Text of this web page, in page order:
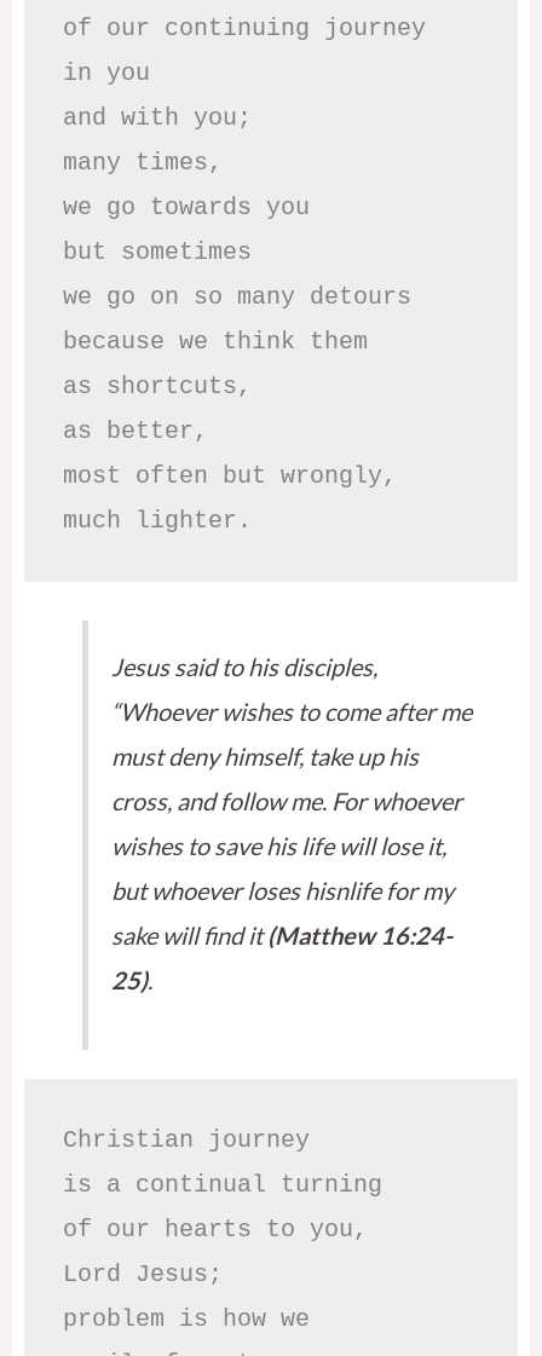
of our continuing journey
in you
and with you;
many times,
we go towards you
but sometimes
we go on so many detours
because we think them
as shortcuts,
as better,
most often but wrongly,
much lighter.
Jesus said to his disciples,
“Whoever wishes to come after me
must deny himself, take up his
cross, and follow me. For whoever
wishes to save his life will lose it,
but whoever loses hisnlife for my
sake will find it(Matthew 16:24-
25).
Christian journey
is a continual turning
of our hearts to you,
Lord Jesus;
problem is how we